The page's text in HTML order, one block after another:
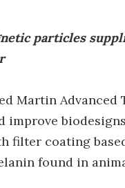
particles
Martin
improve
filter coating
found in